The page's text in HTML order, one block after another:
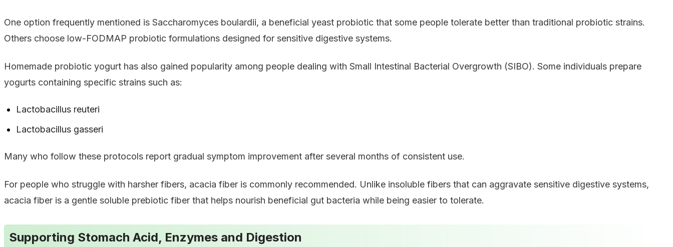
One option frequently mentioned is Saccharomyces boulardii, a beneficial yeast probiotic that some people tolerate better than traditional probiotic strains.
Others choose low-FODMAP probiotic formulations designed for sensitive digestive systems.
Homemade probiotic yogurt has also gained popularity among people dealing with Small Intestinal Bacterial Overgrowth (SIBO). Some individuals prepare
yogurts containing specific strains such as:
Lactobacillus reuteri
Lactobacillus gasseri
Many who follow these protocols report gradual symptom improvement after several months of consistent use.
For people who struggle with harsher fibers, acacia fiber is commonly recommended. Unlike insoluble fibers that can aggravate sensitive digestive systems,
acacia fiber is a gentle soluble prebiotic fiber that helps nourish beneficial gut bacteria while being easier to tolerate.
Supporting Stomach Acid, Enzymes and Digestion